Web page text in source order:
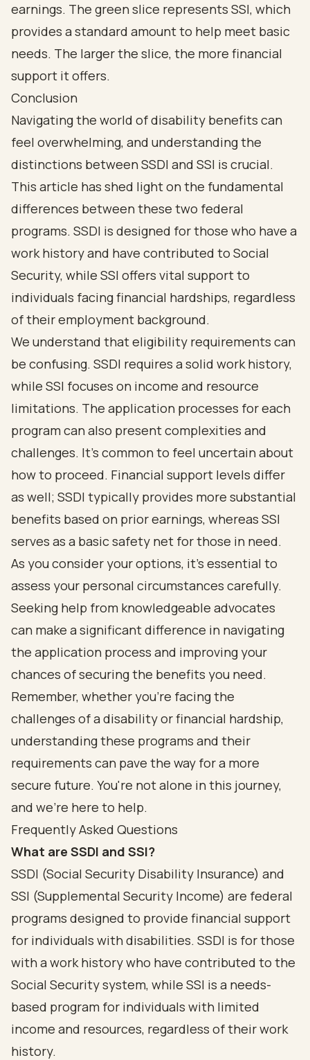
Conclusion
Navigating the world of disability benefits can
feel overwhelming, and understanding the
distinctions between SSDI and SSI is crucial.
This article has shed light on the fundamental
differences between these two federal
programs. SSDI is designed for those who have a
work history and have contributed to Social
Security, while SSI offers vital support to
individuals facing financial hardships, regardless
of their employment background.
We understand that eligibility requirements can
be confusing. SSDI requires a solid work history,
while SSI focuses on income and resource
limitations. The application processes for each
program can also present complexities and
challenges. It's common to feel uncertain about
how to proceed. Financial support levels differ
as well; SSDI typically provides more substantial
benefits based on prior earnings, whereas SSI
serves as a basic safety net for those in need.
As you consider your options, it's essential to
assess your personal circumstances carefully.
Seeking help from knowledgeable advocates
can make a significant difference in navigating
the application process and improving your
chances of securing the benefits you need.
Remember, whether you're facing the
challenges of a disability or financial hardship,
understanding these programs and their
requirements can pave the way for a more
secure future. You're not alone in this journey,
and we're here to help.
Frequently Asked Questions
What are SSDI and SSI?
SSDI (Social Security Disability Insurance) and
SSI (Supplemental Security Income) are federal
programs designed to provide financial support
for individuals with disabilities. SSDI is for those
with a work history who have contributed to the
Social Security system, while SSI is a needs-
based program for individuals with limited
income and resources, regardless of their work
history.